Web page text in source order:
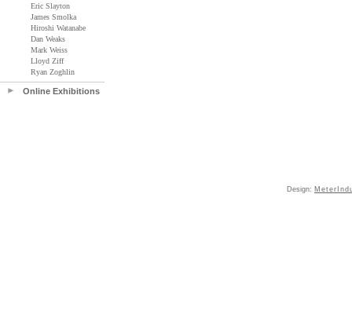
Eric Slayton
James Smolka
Hiroshi Watanabe
Dan Weaks
Mark Weiss
Lloyd Ziff
Ryan Zoghlin
Online Exhibitions
Design: